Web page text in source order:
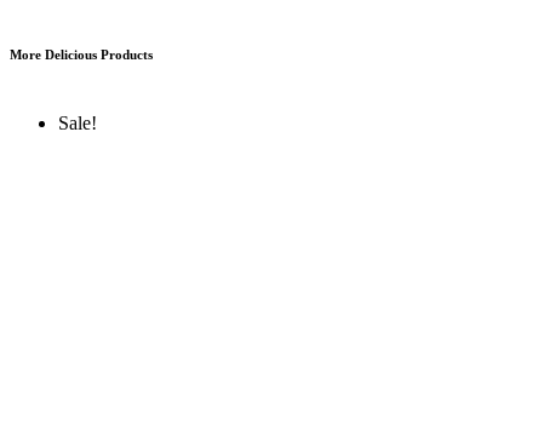
More Delicious Products
Sale!